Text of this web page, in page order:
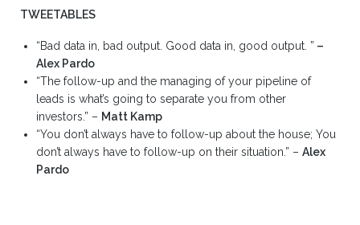
TWEETABLES
“Bad data in, bad output. Good data in, good output. ” –
Alex Pardo
“The follow-up and the managing of your pipeline of
leads is what’s going to separate you from other
investors.” – Matt Kamp
“You don’t always have to follow-up about the house; You
don’t always have to follow-up on their situation.” – Alex
Pardo